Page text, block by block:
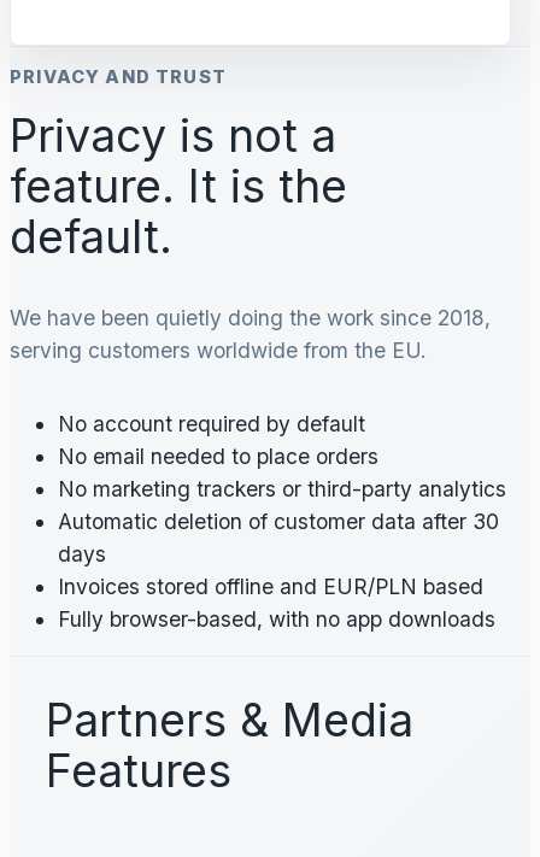
PRIVACY AND TRUST
Privacy is not a
feature. It is the
default.
We have been quietly doing the work since 2018,
serving customers worldwide from the EU.
No account required by default
No email needed to place orders
No marketing trackers or third-party analytics
Automatic deletion of customer data after 30
days
Invoices stored offline and EUR/PLN based
Fully browser-based, with no app downloads
Partners & Media
Features